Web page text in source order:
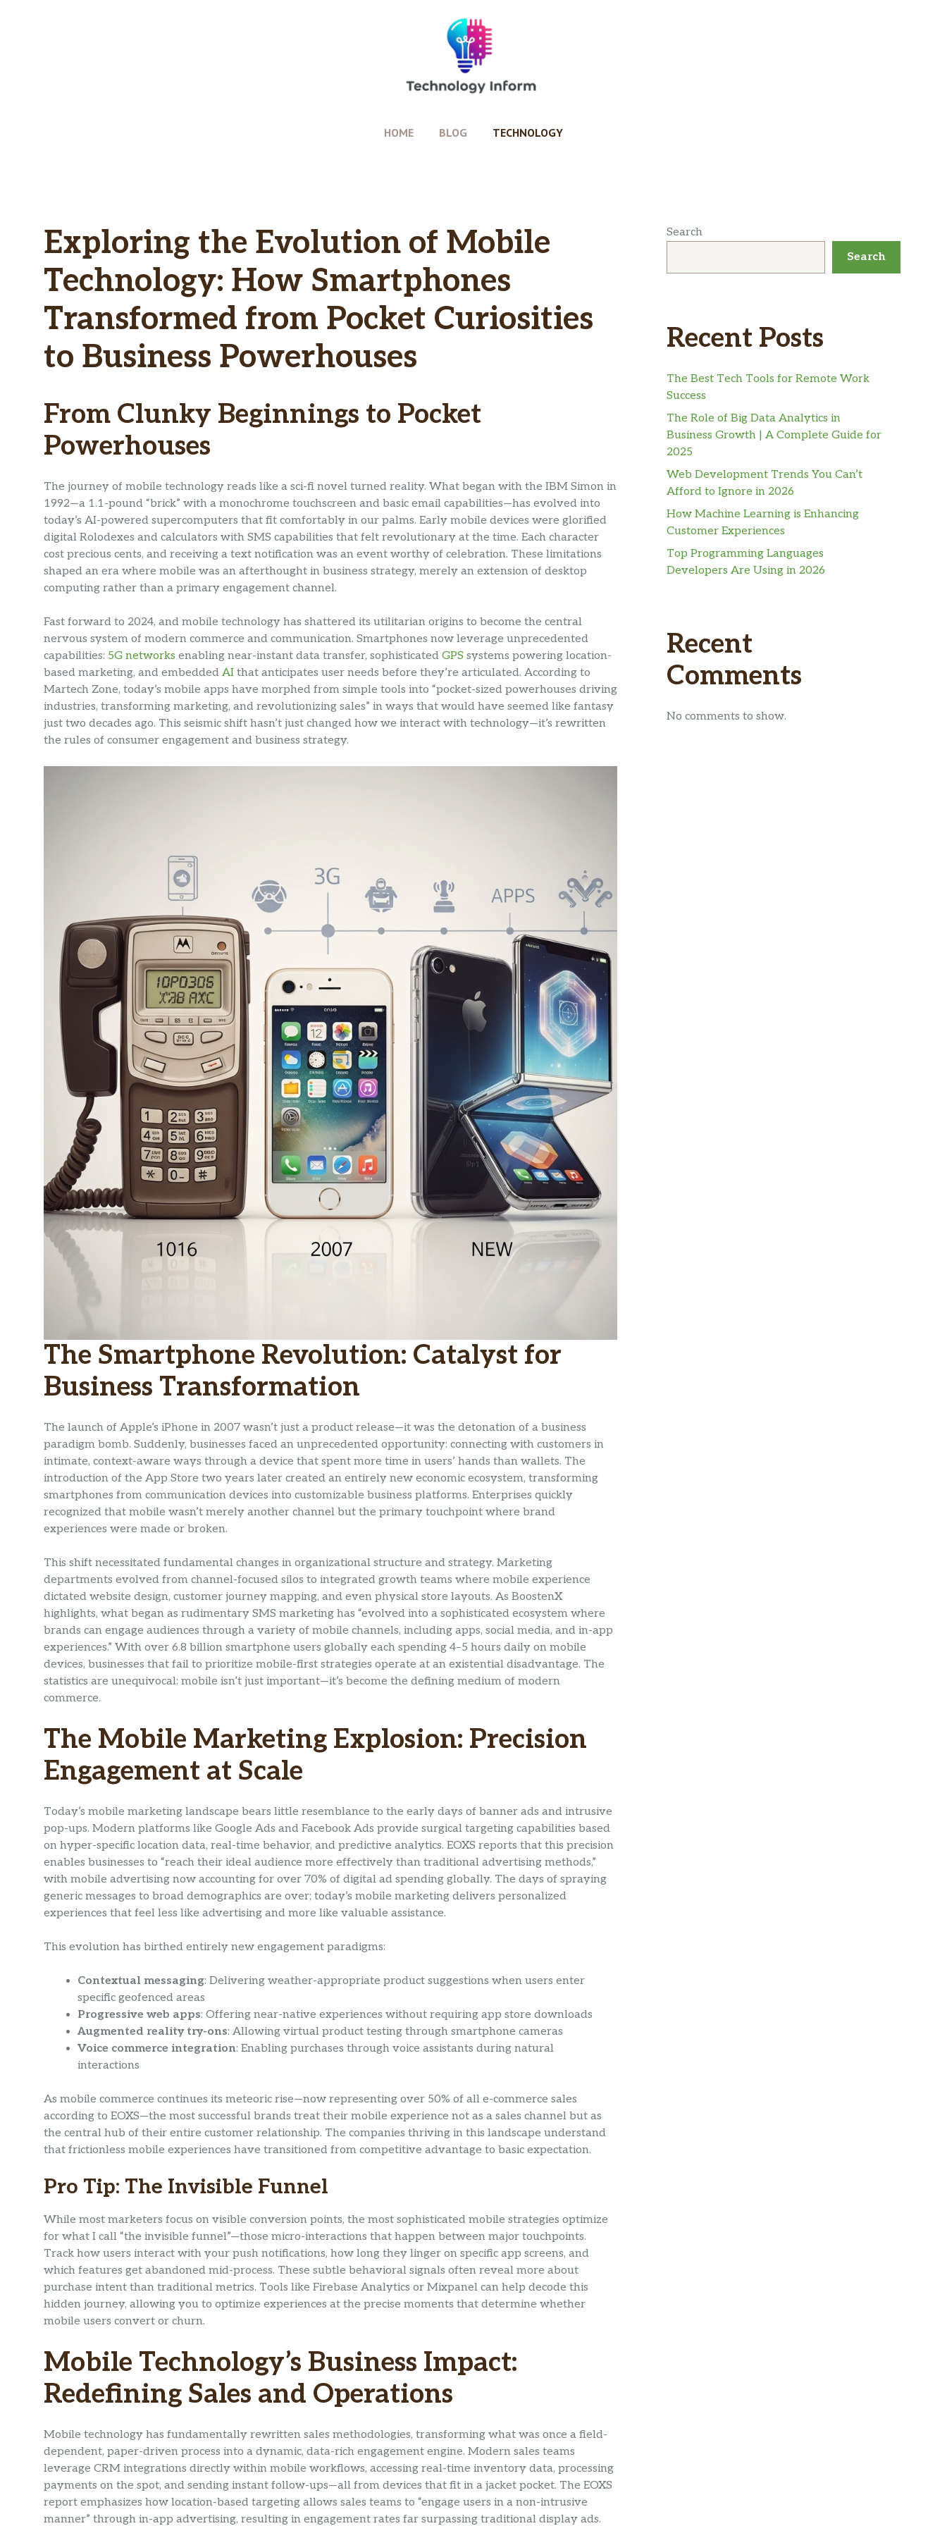
HOME BLOG TECHNOLOGY
Exploring the Evolution of Mobile
Technology: How Smartphones
Transformed from Pocket Curiosities
to Business Powerhouses
From Clunky Beginnings to Pocket
Powerhouses
The journey of mobile technology reads like a sci-fi novel turned reality. What began with the IBM Simon in
1992—a 1.1-pound “brick” with a monochrome touchscreen and basic email capabilities—has evolved into
today’s AI-powered supercomputers that fit comfortably in our palms. Early mobile devices were glorified
digital Rolodexes and calculators with SMS capabilities that felt revolutionary at the time. Each character
cost precious cents, and receiving a text notification was an event worthy of celebration. These limitations
shaped an era where mobile was an afterthought in business strategy, merely an extension of desktop
computing rather than a primary engagement channel.
Fast forward to 2024, and mobile technology has shattered its utilitarian origins to become the central
nervous system of modern commerce and communication. Smartphones now leverage unprecedented
capabilities: 5G networks enabling near-instant data transfer, sophisticated GPS systems powering location-
based marketing, and embedded AI that anticipates user needs before they’re articulated. According to
Martech Zone, today’s mobile apps have morphed from simple tools into “pocket-sized powerhouses driving
industries, transforming marketing, and revolutionizing sales” in ways that would have seemed like fantasy
just two decades ago. This seismic shift hasn’t just changed how we interact with technology—it’s rewritten
the rules of consumer engagement and business strategy.
The Smartphone Revolution: Catalyst for
Business Transformation
The launch of Apple’s iPhone in 2007 wasn’t just a product release—it was the detonation of a business
paradigm bomb. Suddenly, businesses faced an unprecedented opportunity: connecting with customers in
intimate, context-aware ways through a device that spent more time in users’ hands than wallets. The
introduction of the App Store two years later created an entirely new economic ecosystem, transforming
smartphones from communication devices into customizable business platforms. Enterprises quickly
recognized that mobile wasn’t merely another channel but the primary touchpoint where brand
experiences were made or broken.
This shift necessitated fundamental changes in organizational structure and strategy. Marketing
departments evolved from channel-focused silos to integrated growth teams where mobile experience
dictated website design, customer journey mapping, and even physical store layouts. As BoostenX
highlights, what began as rudimentary SMS marketing has “evolved into a sophisticated ecosystem where
brands can engage audiences through a variety of mobile channels, including apps, social media, and in-app
experiences.” With over 6.8 billion smartphone users globally each spending 4–5 hours daily on mobile
devices, businesses that fail to prioritize mobile-first strategies operate at an existential disadvantage. The
statistics are unequivocal: mobile isn’t just important—it’s become the defining medium of modern
commerce.
The Mobile Marketing Explosion: Precision
Engagement at Scale
Today’s mobile marketing landscape bears little resemblance to the early days of banner ads and intrusive
pop-ups. Modern platforms like Google Ads and Facebook Ads provide surgical targeting capabilities based
on hyper-specific location data, real-time behavior, and predictive analytics. EOXS reports that this precision
enables businesses to “reach their ideal audience more effectively than traditional advertising methods,”
with mobile advertising now accounting for over 70% of digital ad spending globally. The days of spraying
generic messages to broad demographics are over; today’s mobile marketing delivers personalized
experiences that feel less like advertising and more like valuable assistance.
This evolution has birthed entirely new engagement paradigms:
Contextual messaging: Delivering weather-appropriate product suggestions when users enter
specific geofenced areas
Progressive web apps: Offering near-native experiences without requiring app store downloads
Augmented reality try-ons: Allowing virtual product testing through smartphone cameras
Voice commerce integration: Enabling purchases through voice assistants during natural
interactions
As mobile commerce continues its meteoric rise—now representing over 50% of all e-commerce sales
according to EOXS—the most successful brands treat their mobile experience not as a sales channel but as
the central hub of their entire customer relationship. The companies thriving in this landscape understand
that frictionless mobile experiences have transitioned from competitive advantage to basic expectation.
Pro Tip: The Invisible Funnel
While most marketers focus on visible conversion points, the most sophisticated mobile strategies optimize
for what I call “the invisible funnel”—those micro-interactions that happen between major touchpoints.
Track how users interact with your push notifications, how long they linger on specific app screens, and
which features get abandoned mid-process. These subtle behavioral signals often reveal more about
purchase intent than traditional metrics. Tools like Firebase Analytics or Mixpanel can help decode this
hidden journey, allowing you to optimize experiences at the precise moments that determine whether
mobile users convert or churn.
Mobile Technology’s Business Impact:
Redefining Sales and Operations
Mobile technology has fundamentally rewritten sales methodologies, transforming what was once a field-
dependent, paper-driven process into a dynamic, data-rich engagement engine. Modern sales teams
leverage CRM integrations directly within mobile workflows, accessing real-time inventory data, processing
payments on the spot, and sending instant follow-ups—all from devices that fit in a jacket pocket. The EOXS
report emphasizes how location-based targeting allows sales teams to “engage users in a non-intrusive
manner” through in-app advertising, resulting in engagement rates far surpassing traditional display ads.
Search
Search
Recent Posts
The Best Tech Tools for Remote Work
Success
The Role of Big Data Analytics in
Business Growth | A Complete Guide for
2025
Web Development Trends You Can’t
Afford to Ignore in 2026
How Machine Learning is Enhancing
Customer Experiences
Top Programming Languages
Developers Are Using in 2026
Recent
Comments
No comments to show.